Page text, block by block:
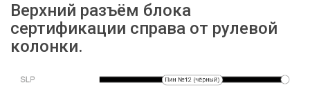
Верхний разъём блока
сертификации справа от рулевой
колонки.